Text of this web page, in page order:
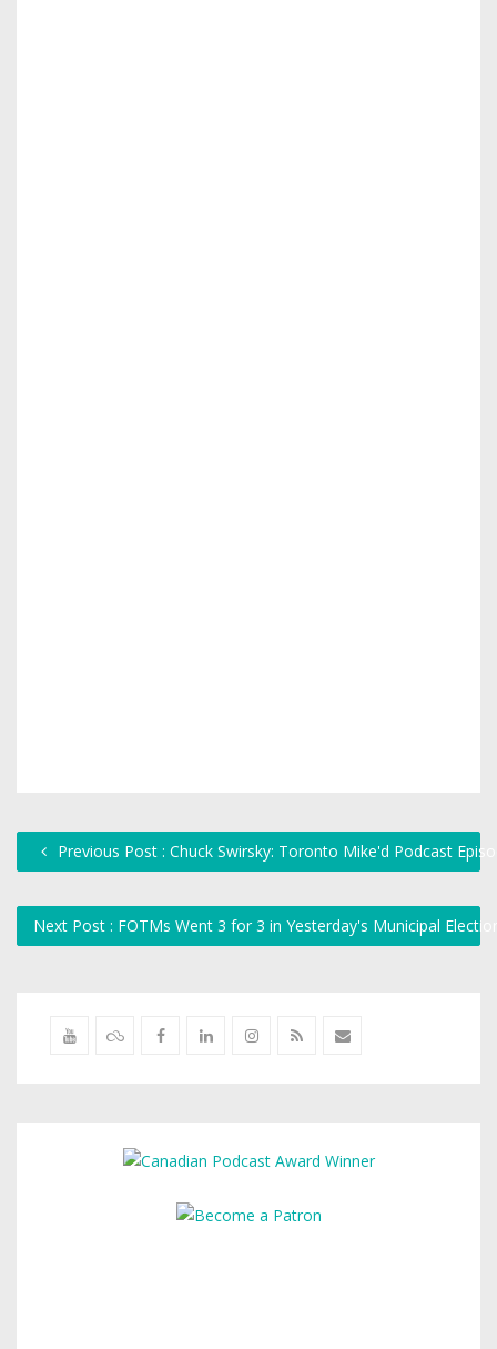
Previous Post : Chuck Swirsky: Toronto Mike'd Podcast
Next Post : FOTMs Went 3 for 3 in Yesterday's Municipal